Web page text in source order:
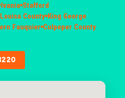
Stafford
Louisa County King George
Fauquier Culpeper County